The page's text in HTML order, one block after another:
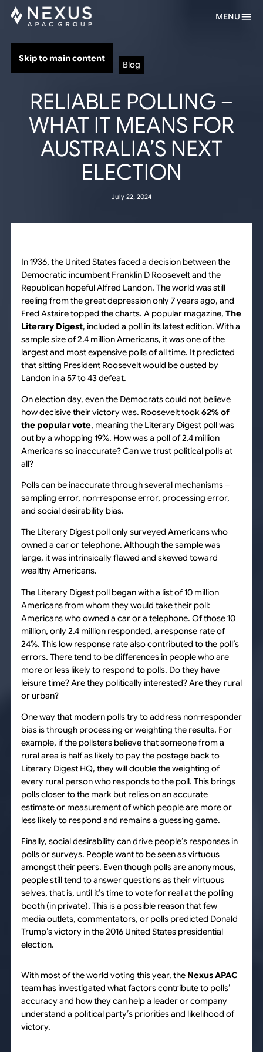
Skip to main content
MENU
Blog
RELIABLE POLLING –
WHAT IT MEANS FOR
AUSTRALIA’S NEXT
ELECTION
July 22, 2024
In 1936, the United States faced a decision between the
Democratic incumbent Franklin D Roosevelt and the
Republican hopeful Alfred Landon. The world was still
reeling from the great depression only 7 years ago, and
Fred Astaire topped the charts. A popular magazine, The
Literary Digest, included a poll in its latest edition. With a
sample size of 2.4 million Americans, it was one of the
largest and most expensive polls of all time. It predicted
that sitting President Roosevelt would be ousted by
Landon in a 57 to 43 defeat.
On election day, even the Democrats could not believe
how decisive their victory was. Roosevelt took62% of
the popular vote, meaning the Literary Digest poll was
out by a whopping 19%. How was a poll of 2.4 million
Americans so inaccurate? Can we trust political polls at
all?
Polls can be inaccurate through several mechanisms –
sampling error, non-response error, processing error,
and social desirability bias.
The Literary Digest poll only surveyed Americans who
owned a car or telephone. Although the sample was
large, it was intrinsically flawed and skewed toward
wealthy Americans.
The Literary Digest poll began with a list of 10 million
Americans from whom they would take their poll:
Americans who owned a car or a telephone. Of those 10
million, only 2.4 million responded, a response rate of
24%. This low response rate also contributed to the poll’s
errors. There tend to be differences in people who are
more or less likely to respond to polls. Do they have
leisure time? Are they politically interested? Are they rural
or urban?
One way that modern polls try to address non-responder
bias is through processing or weighting the results. For
example, if the pollsters believe that someone from a
rural area is half as likely to pay the postage back to
Literary Digest HQ, they will double the weighting of
every rural person who responds to the poll. This brings
polls closer to the mark but relies on an accurate
estimate or measurement of which people are more or
less likely to respond and remains a guessing game.
Finally, social desirability can drive people’s responses in
polls or surveys. People want to be seen as virtuous
amongst their peers. Even though polls are anonymous,
people still tend to answer questions as their virtuous
selves, that is, until it’s time to vote for real at the polling
booth (in private). This is a possible reason that few
media outlets, commentators, or polls predicted Donald
Trump’s victory in the 2016 United States presidential
election.
With most of the world voting this year, the Nexus APAC
team has investigated what factors contribute to polls’
accuracy and how they can help a leader or company
understand a political party’s priorities and likelihood of
victory.